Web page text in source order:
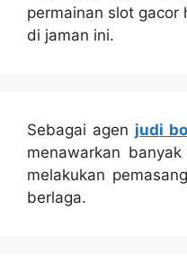
permainan slot gacor
di jaman ini.
Sebagai agen judi
menawarkan
melakukan
berlaga.